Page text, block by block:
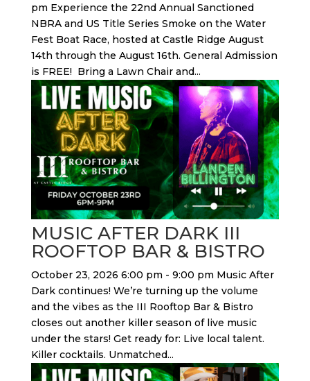
pm Experience the 22nd Annual Sanctioned
NBRA and US Title Series Smoke on the Water
Fest Boat Race, hosted at Castle Ridge August
14th through the August 16th. General Admission
is FREE! Bring a Lawn Chair and...
MUSIC AFTER DARK III
ROOFTOP BAR & BISTRO
October 23, 2026 6:00 pm - 9:00 pm Music After
Dark continues! We’re turning up the volume
and the vibes as the III Rooftop Bar & Bistro
closes out another killer season of live music
under the stars! Get ready for: Live local talent.
Killer cocktails. Unmatched...